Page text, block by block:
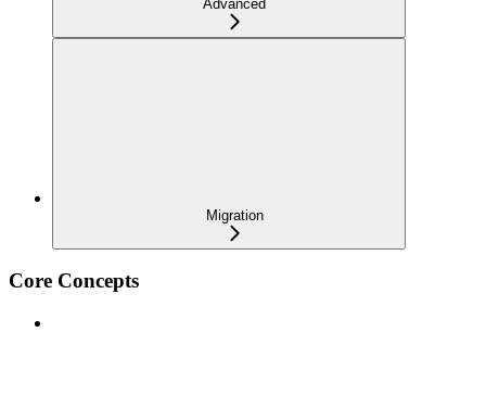
Advanced
Migration
Core Concepts